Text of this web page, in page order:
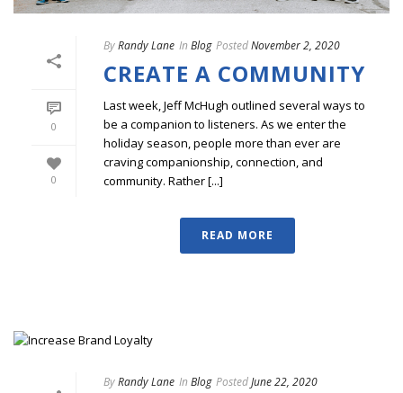
0
0
ByRandy Lane In Blog PostedNovember 2, 2020
CREATE A COMMUNITY
Last week, Jeff McHugh outlined several ways to
be a companion to listeners. As we enter the
holiday season, people more than ever are
craving companionship, connection, and
community. Rather [...]
READ MORE
ByRandy Lane In Blog PostedJune 22, 2020